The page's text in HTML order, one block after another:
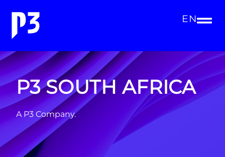
EN
P3 SOUTH AFRICA
A P3 Company.